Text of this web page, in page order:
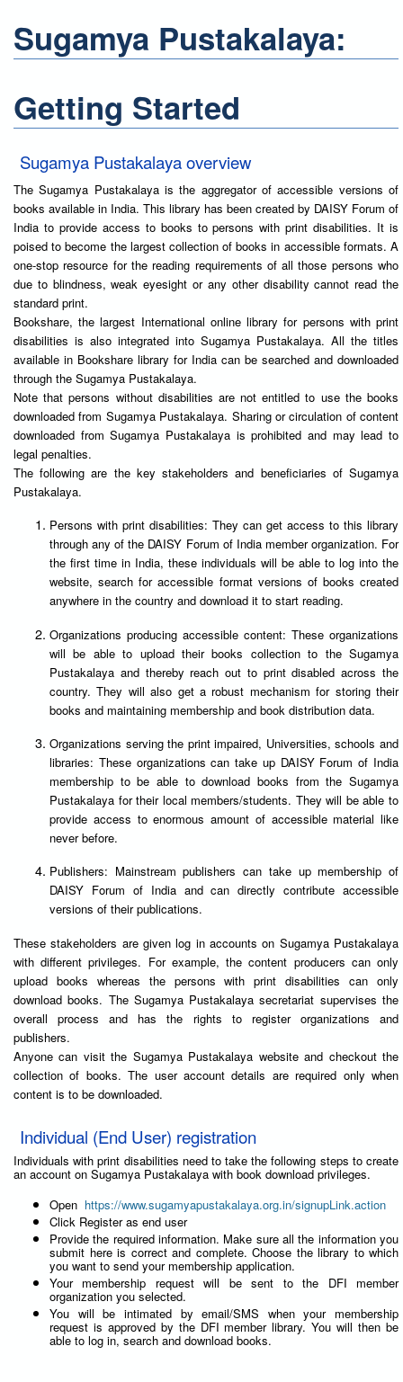
Sugamya Pustakalaya:
Getting Started
Sugamya Pustakalaya overview
The Sugamya Pustakalaya is the aggregator of accessible versions of
books available in India. This library has been created by DAISY Forum of
India to provide access to books to persons with print disabilities. It is
poised to become the largest collection of books in accessible formats. A
one-stop resource for the reading requirements of all those persons who
due to blindness, weak eyesight or any other disability cannot read the
standard print.
Bookshare, the largest International online library for persons with print
disabilities is also integrated into Sugamya Pustakalaya. All the titles
available in Bookshare library for India can be searched and downloaded
through the Sugamya Pustakalaya.
Note that persons without disabilities are not entitled to use the books
downloaded from Sugamya Pustakalaya. Sharing or circulation of content
downloaded from Sugamya Pustakalaya is prohibited and may lead to
legal penalties.
The following are the key stakeholders and beneficiaries of Sugamya
Pustakalaya.
Persons with print disabilities: They can get access to this library
through any of the DAISY Forum of India member organization. For
the first time in India, these individuals will be able to log into the
website, search for accessible format versions of books created
anywhere in the country and download it to start reading.
Organizations producing accessible content: These organizations
will be able to upload their books collection to the Sugamya
Pustakalaya and thereby reach out to print disabled across the
country. They will also get a robust mechanism for storing their
books and maintaining membership and book distribution data.
Organizations serving the print impaired, Universities, schools and
libraries: These organizations can take up DAISY Forum of India
membership to be able to download books from the Sugamya
Pustakalaya for their local members/students. They will be able to
provide access to enormous amount of accessible material like
never before.
Publishers: Mainstream publishers can take up membership of
DAISY Forum of India and can directly contribute accessible
versions of their publications.
These stakeholders are given log in accounts on Sugamya Pustakalaya
with different privileges. For example, the content producers can only
upload books whereas the persons with print disabilities can only
download books. The Sugamya Pustakalaya secretariat supervises the
overall process and has the rights to register organizations and
publishers.
Anyone can visit the Sugamya Pustakalaya website and checkout the
collection of books. The user account details are required only when
content is to be downloaded.
Individual (End User) registration
Individuals with print disabilities need to take the following steps to create
an account on Sugamya Pustakalaya with book download privileges.
Open https://www.sugamyapustakalaya.org.in/signupLink.action
Click Register as end user
Provide the required information. Make sure all the information you
submit here is correct and complete. Choose the library to which
you want to send your membership application.
Your membership request will be sent to the DFI member
organization you selected.
You will be intimated by email/SMS when your membership
request is approved by the DFI member library. You will then be
able to log in, search and download books.